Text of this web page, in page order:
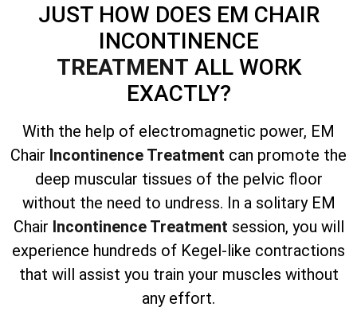
JUST HOW DOES EM CHAIR
INCONTINENCE
TREATMENT ALL WORK
EXACTLY?
With the help of electromagnetic power, EM
Chair Incontinence Treatment can promote the
deep muscular tissues of the pelvic floor
without the need to undress. In a solitary EM
Chair Incontinence Treatment session, you will
experience hundreds of Kegel-like contractions
that will assist you train your muscles without
any effort.